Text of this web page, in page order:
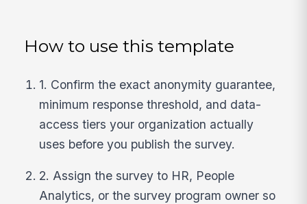
How to use this template
1. Confirm the exact anonymity guarantee,
minimum response threshold, and data-
access tiers your organization actually
uses before you publish the survey.
2. Assign the survey to HR, People
Analytics, or the survey program owner so